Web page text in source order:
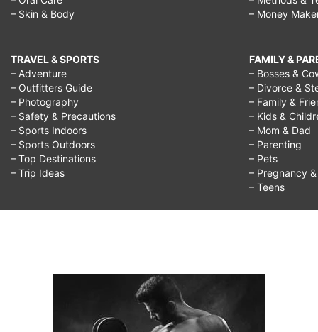
– Skin & Body
TRAVEL & SPORTS
– Adventure
– Outfitters Guide
– Photography
– Safety & Precautions
– Sports Indoors
– Sports Outdoors
– Top Destinations
– Trip Ideas
– Money
FAMILY &
– Bosses &
– Divorce &
– Family &
– Kids &
– Mom & Dad
– Parenting
– Pets
– Pregnancy
– Teens